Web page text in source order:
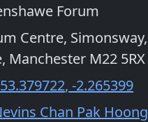
Forum
Centre, Simonsway,
Manchester M22 5RX
53.379722, -2.265399
Chan Pak Hoong